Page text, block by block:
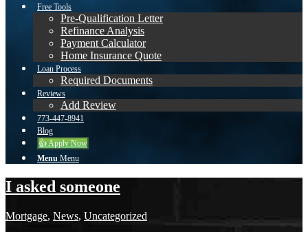
Free Tools
Pre-Qualification Letter
Refinance Analysis
Payment Calculator
Home Insurance Quote
Loan Process
Required Documents
Reviews
Add Review
773-447-8941
Blog
👍 Apply Now
Menu Menu
I asked someone
Mortgage, News, Uncategorized